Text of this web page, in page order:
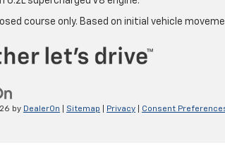
course only. Based on initial vehicle
by DealerOn Sitemap Privacy Consent